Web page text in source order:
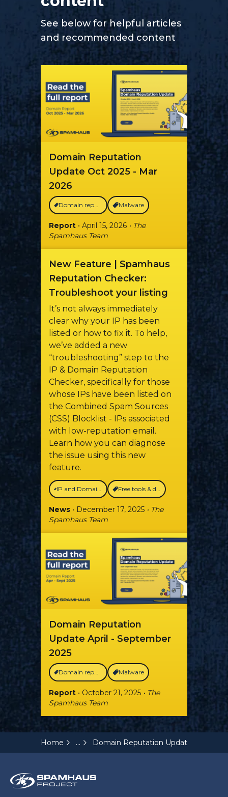
See below for helpful articles
and recommended content
Domain Reputation
Update Oct 2025 - Mar
2026
Malware
Report • April 15, 2026 • The
Spamhaus Team
New Feature | Spamhaus
Reputation Checker:
Troubleshoot your listing
It’s not always immediately
clear why your IP has been
listed or how to fix it. To help,
we’ve added a new
“troubleshooting” step to the
IP & Domain Reputation
Checker, specifically for those
whose IPs have been listed on
the Combined Spam Sources
(CSS) Blocklist - IPs associated
with low-reputation email.
Learn how you can diagnose
the issue using this new
feature.
News • December 17, 2025 • The
Spamhaus Team
Domain Reputation
Update April - September
2025
Domain reputation Malware
Report • October 21, 2025 • The
Spamhaus Team
Home ... Domain Reputation Update Q3 2022